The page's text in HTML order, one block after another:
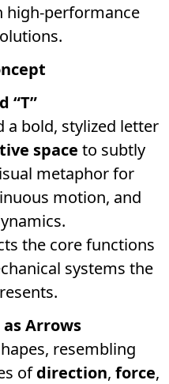
high-performance
“T”
a bold, stylized letter
space to subtly
metaphor for
motion, and
the core functions
systems the
as Arrows
resembling
ofdirection, force,